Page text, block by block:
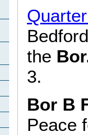
the
3.
Bor B
Peace